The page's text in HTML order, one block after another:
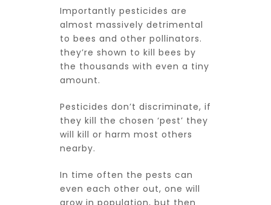
Importantly pesticides are
almost massively detrimental
to bees and other pollinators.
they’re shown to kill bees by
the thousands with even a tiny
amount.
Pesticides don’t discriminate, if
they kill the chosen ‘pest’ they
will kill or harm most others
nearby.
In time often the pests can
even each other out, one will